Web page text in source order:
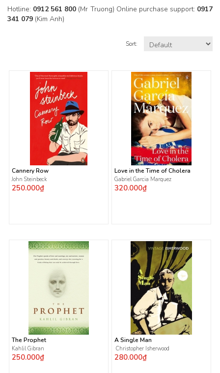
Hotline: 0912 561 800 (Mr Truong) Online purchase support: 0917
341 079 (Kim Anh)
Sort:
Cannery Row
John Steinbeck
250.000₫
Love in the Time of Cholera
Gabriel Garcia Marquez
320.000₫
The Prophet
Kahlil Gibran
250.000₫
A Single Man
Christopher Isherwood
280.000₫